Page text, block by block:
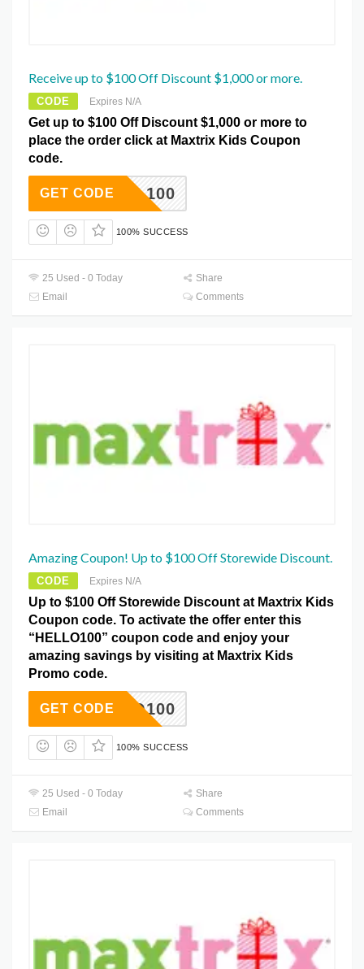
Receive up to $100 Off Discount $1,000 or more.
CODE Expires N/A
Get up to $100 Off Discount $1,000 or more to
place the order click at Maxtrix Kids Coupon
code.
XDEAL100
GET CODE
100% SUCCESS
25 Used - 0 Today
Share
Email
Comments
Amazing Coupon! Up to $100 Off Storewide Discount.
CODE Expires N/A
Up to $100 Off Storewide Discount at Maxtrix Kids
Coupon code. To activate the offer enter this
“HELLO100” coupon code and enjoy your
amazing savings by visiting at Maxtrix Kids
Promo code.
HELLO100
GET CODE
100% SUCCESS
25 Used - 0 Today
Share
Email
Comments